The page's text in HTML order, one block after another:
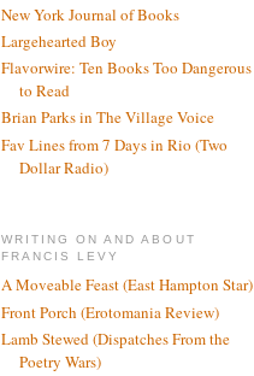
New York Journal of Books
Largehearted Boy
Flavorwire: Ten Books Too Dangerous
to Read
Brian Parks in The Village Voice
Fav Lines from 7 Days in Rio (Two
Dollar Radio)
WRITING ON AND ABOUT
FRANCIS LEVY
A Moveable Feast (East Hampton Star)
Front Porch (Erotomania Review)
Lamb Stewed (Dispatches From the
Poetry Wars)